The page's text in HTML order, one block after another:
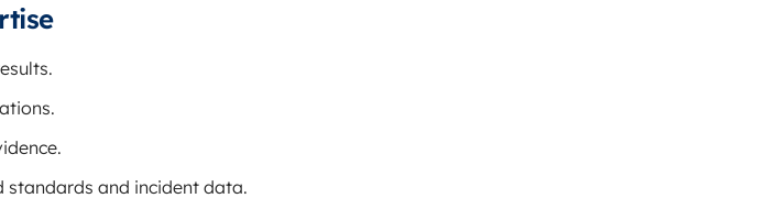
standards and incident data.